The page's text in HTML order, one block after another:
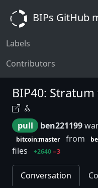
BIPs GitHub
Labels
Contributors
BIP40:
pull ben221199
bitcoin:master from
files
+2640 −3
Conversation